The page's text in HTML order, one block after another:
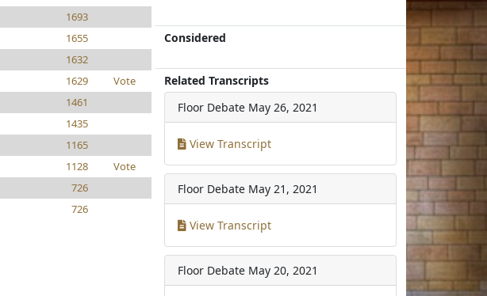
1693
1655
1632
1629
Vote
1461
1435
1165
1128
Vote
726
726
Considered
Related Transcripts
Floor Debate May 26, 2021
View Transcript
Floor Debate May 21, 2021
View Transcript
Floor Debate May 20, 2021